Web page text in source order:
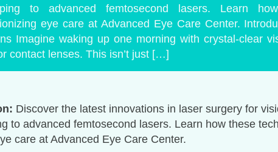
to advanced femtosecond lasers. Learn
eye care at Advanced Eye Care Center.
Imagine waking up one morning with crystal-clear
contact lenses. This isn’t just […]
Discover the latest innovations in laser surgery for
to advanced femtosecond lasers. Learn how these
care at Advanced Eye Care Center.